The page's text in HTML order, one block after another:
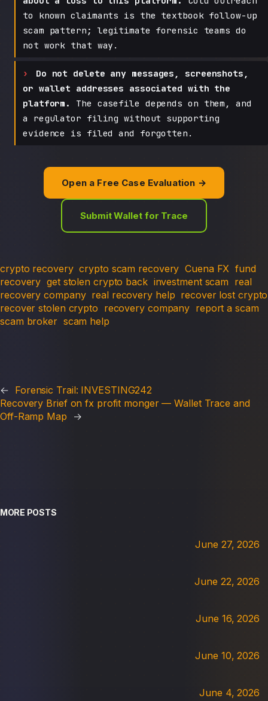
to known claimants is the textbook follow-up
scam pattern; legitimate forensic teams do
not work that way.
Do not delete any messages, screenshots,
or wallet addresses associated with the
platform.
The casefile depends on them, and
a regulator filing without supporting
evidence is filed and forgotten.
Open a Free Case Evaluation →
Submit Wallet for Trace
crypto recovery crypto scam recovery Cuena FX fund
recovery get stolen crypto back investment scam real
recovery company real recovery help recover lost crypto
recover stolen crypto recovery company report a scam
scam broker scam help
← Forensic Trail: INVESTING242
Recovery Brief on fx profit monger — Wallet Trace and
Off-Ramp Map
→
MORE POSTS
June 27, 2026
June 22, 2026
June 16, 2026
June 10, 2026
June 4, 2026